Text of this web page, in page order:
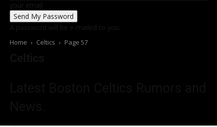
your email
A password will be e-mailed to you.
Home Celtics Page 57